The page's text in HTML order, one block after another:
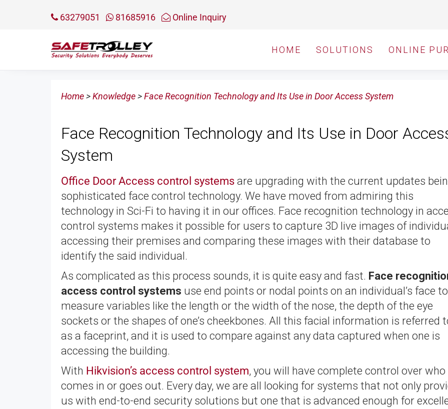
63279051 81685916 Online Inquiry
HOME SOLUTIONS ONLINE
Home>Knowledge>Face Recognition Technology and Its Use in Door Access System
Face Recognition Technology and Its Use in Door
System
Office Door Access control systems are upgrading with the current updates
sophisticated face control technology. We have moved from admiring this
technology in Sci-Fi to having it in our offices. Face recognition technology in
control systems makes it possible for users to capture 3D live images of
accessing their premises and comparing these images with their database to
identify the said individual.
As complicated as this process sounds, it is quite easy and fast. Face
access control systems use end points or nodal points on an individual’s face to
measure variables like the length or the width of the nose, the depth of the eye
sockets or the shapes of one’s cheekbones. All this facial information is referred
as a faceprint, and it is used to compare against any data captured when one is
accessing the building.
With Hikvision’s access control system, you will have complete control over who
comes in or goes out. Every day, we are all looking for systems that not only
us with end-to-end security solutions but one that is advanced enough for